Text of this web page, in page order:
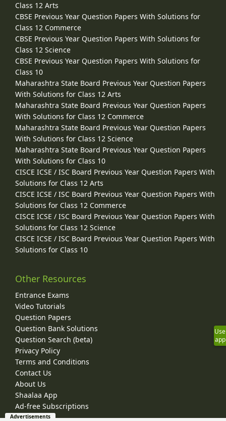
Class 12 Arts
CBSE Previous Year Question Papers With Solutions for
Class 12 Commerce
CBSE Previous Year Question Papers With Solutions for
Class 12 Science
CBSE Previous Year Question Papers With Solutions for
Class 10
Maharashtra State Board Previous Year Question Papers
With Solutions for Class 12 Arts
Maharashtra State Board Previous Year Question Papers
With Solutions for Class 12 Commerce
Maharashtra State Board Previous Year Question Papers
With Solutions for Class 12 Science
Maharashtra State Board Previous Year Question Papers
With Solutions for Class 10
CISCE ICSE / ISC Board Previous Year Question Papers With
Solutions for Class 12 Arts
CISCE ICSE / ISC Board Previous Year Question Papers With
Solutions for Class 12 Commerce
CISCE ICSE / ISC Board Previous Year Question Papers With
Solutions for Class 12 Science
CISCE ICSE / ISC Board Previous Year Question Papers With
Solutions for Class 10
Other Resources
Entrance Exams
Video Tutorials
Question Papers
Question Bank Solutions
Question Search (beta)
Privacy Policy
Terms and Conditions
Contact Us
About Us
Shaalaa App
Ad-free Subscriptions
Use
app
Advertisements